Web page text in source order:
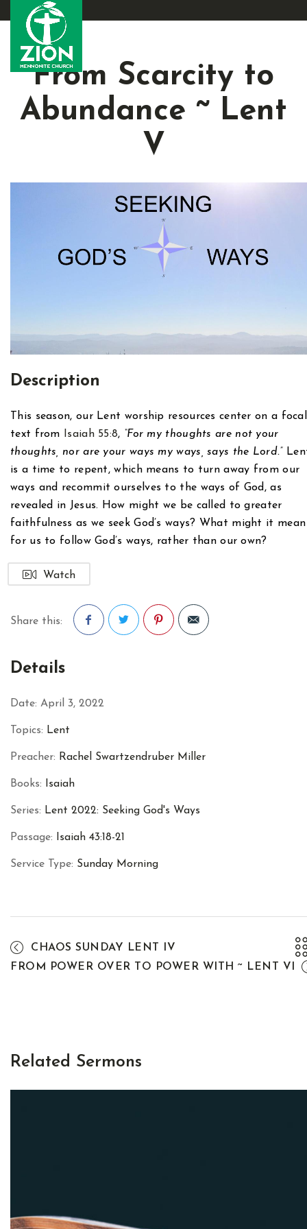
From Scarcity to
Abundance ~ Lent
V
Description
This season, our Lent worship resources center on a focal
text from
Isaiah 55:8, “For my thoughts are not your
thoughts, nor are your ways my ways, says the Lord.”
is a time to repent, which means to turn away from our
ways and recommit ourselves to the ways of God, as
revealed in Jesus. How might we be called to greater
faithfulness as we seek God’s ways? What might it mean
for us to follow God’s ways, rather than our own?
Watch
Share this:
Details
Date: April 3, 2022
Topics: Lent
Preacher: Rachel Swartzendruber Miller
Books: Isaiah
Series: Lent 2022: Seeking God's Ways
Passage: Isaiah 43:18-21
Service Type: Sunday Morning
CHAOS SUNDAY LENT IV
FROM POWER OVER TO POWER WITH ~ LENT VI
Related Sermons